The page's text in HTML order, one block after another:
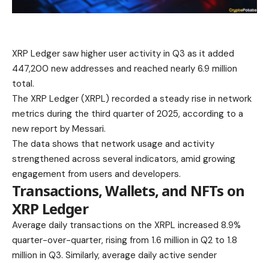
XRP Ledger saw higher user activity in Q3 as it added
447,200 new addresses and reached nearly 6.9 million
total.
The XRP Ledger (XRPL) recorded a steady rise in network
metrics during the third quarter of 2025, according to a
new report by Messari.
The data shows that network usage and activity
strengthened across several indicators, amid growing
engagement from users and developers.
Transactions, Wallets, and NFTs on
XRP Ledger
Average daily transactions on the XRPL increased 8.9%
quarter-over-quarter, rising from 1.6 million in Q2 to 1.8
million in Q3. Similarly, average daily active sender